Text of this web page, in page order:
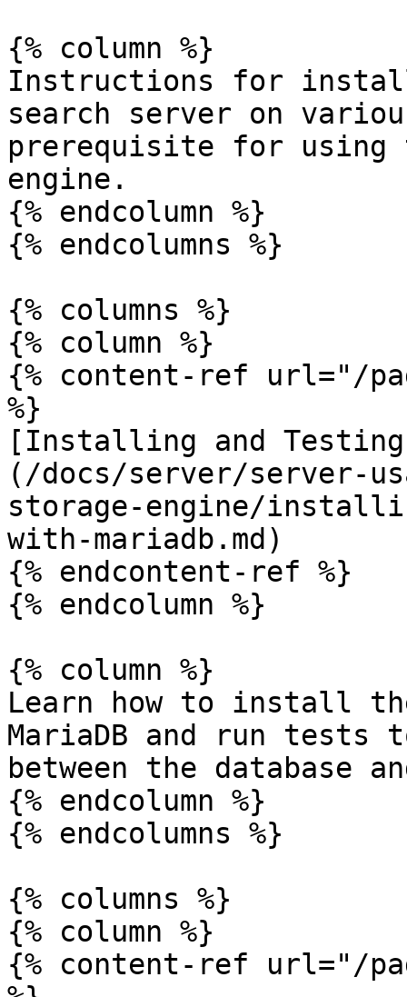
{% column %}
Instructions for
search server on
prerequisite for using
engine.
{% endcolumn %}
{% endcolumns %}
{% columns %}
{% column %}
{% content-ref url="/
%}
[Installing and Testing
(/docs/server/server-
storage-engine/
with-mariadb.md)
{% endcontent-ref %}
{% endcolumn %}
{% column %}
Learn how to install
MariaDB and run
between the database
{% endcolumn %}
{% endcolumns %}
{% columns %}
{% column %}
{% content-ref url="/